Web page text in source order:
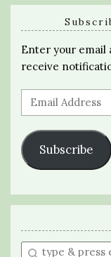
Enter your email
receive
Email
Address
Subscribe
Enter